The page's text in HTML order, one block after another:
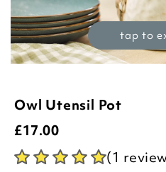
tap to
Owl Utensil Pot
£17.00
(1